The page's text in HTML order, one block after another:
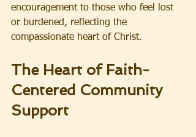
encouragement to those who feel lost
or burdened, reflecting the
compassionate heart of Christ.
The Heart of Faith-
Centered Community
Support